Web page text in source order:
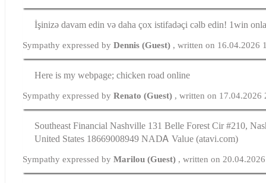
İşinizə davam edin və daha çox istifadəçi cəlb edin! 1win
Sympathy expressed byDennis (Guest) , written on 16.04.2026
Here is my webpage; chicken road online
Sympathy expressed byRenato (Guest) , written on 17.04.2026
Southeast Financial Nashville 131 Belle Forest Cir #210,
United Ѕtates 18669008949 NАDᎪ Valᥙе (atavi.com)
Sympathy expressed byMarilou (Guest) , written on